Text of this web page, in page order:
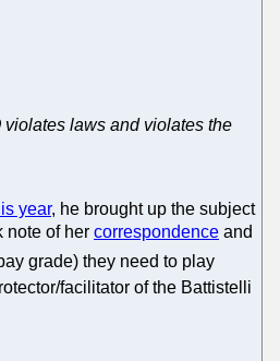
laws and violates the
year, he brought up the subject
note of her correspondence and
grade) they need to play
facilitator of the Battistelli